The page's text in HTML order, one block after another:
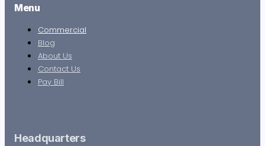
Menu
Commercial
Blog
About Us
Contact Us
Pay Bill
Headquarters